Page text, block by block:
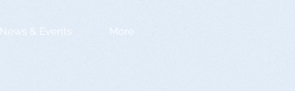
News & Events More